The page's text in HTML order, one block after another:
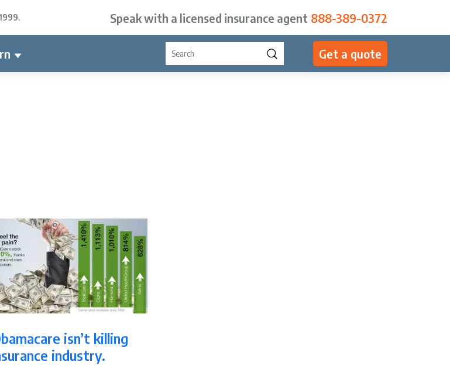
Speak with a licensed insurance agent 888-389-0372
Get a quote
isn’t killing
industry.